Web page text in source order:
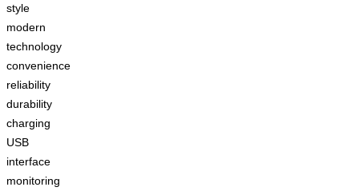
style
modern
technology
convenience
reliability
durability
charging
USB
interface
monitoring